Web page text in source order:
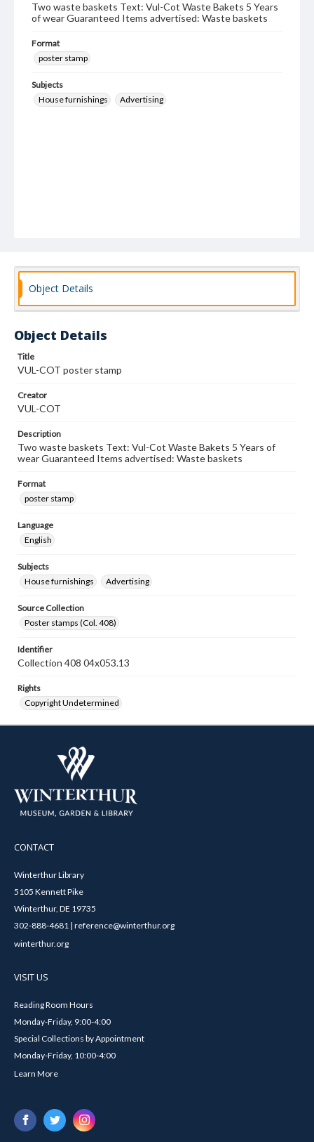
Two waste baskets Text: Vul-Cot Waste Bakets 5 Years
of wear Guaranteed Items advertised: Waste baskets
Format
poster stamp
Subjects
House furnishings
Advertising
Object Details
Object Details
Title
VUL-COT poster stamp
Creator
VUL-COT
Description
Two waste baskets Text: Vul-Cot Waste Bakets 5 Years of
wear Guaranteed Items advertised: Waste baskets
Format
poster stamp
Language
English
Subjects
House furnishings
Advertising
Source Collection
Poster stamps (Col. 408)
Identifier
Collection 408 04x053.13
Rights
Copyright Undetermined
CONTACT
Winterthur Library
5105 Kennett Pike
Winterthur, DE 19735
302-888-4681 | reference@winterthur.org
winterthur.org
VISIT US
Reading Room Hours
Monday-Friday, 9:00-4:00
Special Collections by Appointment
Monday-Friday, 10:00-4:00
Learn More